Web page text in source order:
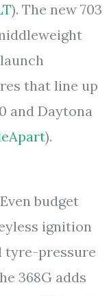
). The new 703
that line up
and Daytona
).
budget
ignition
tyre-pressure
368G adds